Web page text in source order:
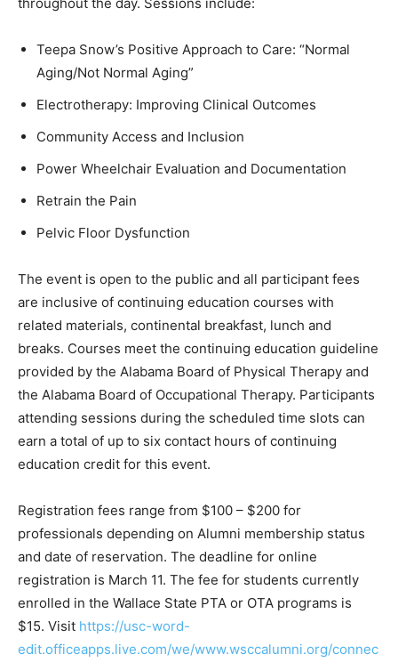
Teepa Snow’s Positive Approach to Care: “Normal
Aging/Not Normal Aging”
Electrotherapy: Improving Clinical Outcomes
Community Access and Inclusion
Power Wheelchair Evaluation and Documentation
Retrain the Pain
Pelvic Floor Dysfunction
The event is open to the public and all participant fees
are inclusive of continuing education courses with
related materials, continental breakfast, lunch and
breaks. Courses meet the continuing education guideline
provided by the Alabama Board of Physical Therapy and
the Alabama Board of Occupational Therapy. Participants
attending sessions during the scheduled time slots can
earn a total of up to six contact hours of continuing
education credit for this event.
Registration fees range from $100 – $200 for
professionals depending on Alumni membership status
and date of reservation. The deadline for online
registration is March 11. The fee for students currently
enrolled in the Wallace State PTA or OTA programs is
$15. Visit https://usc-word-
edit.officeapps.live.com/we/www.wsccalumni.org/connec